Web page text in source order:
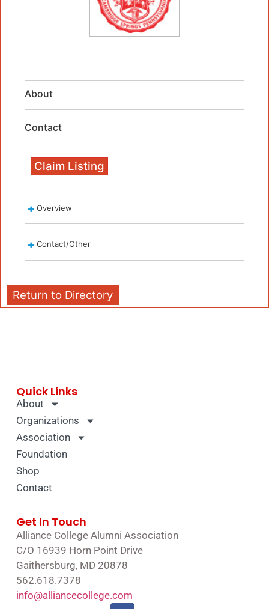
About
Contact
Claim Listing
Overview
Contact/Other
Return to Directory
Quick Links
About
Organizations
Association
Foundation
Shop
Contact
Get In Touch
Alliance College Alumni Association
C/O 16939 Horn Point Drive
Gaithersburg, MD 20878
562.618.7378
info@alliancecollege.com